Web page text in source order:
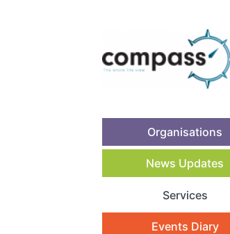
Organisations
News Updates
Services
(current)
Events Diary